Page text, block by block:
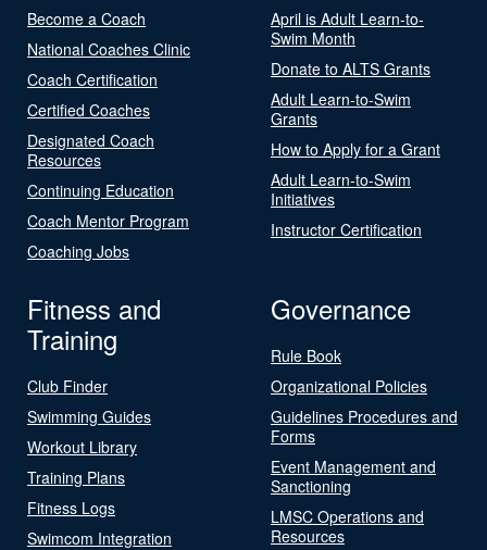
Become a Coach
National Coaches Clinic
Coach Certification
Certified Coaches
Designated Coach
Resources
Continuing Education
Coach Mentor Program
Coaching Jobs
April is Adult Learn-to-
Swim Month
Donate to ALTS Grants
Adult Learn-to-Swim
Grants
How to Apply for a Grant
Adult Learn-to-Swim
Initiatives
Instructor Certification
Fitness and
Training
Club Finder
Swimming Guides
Workout Library
Training Plans
Fitness Logs
Swimcom Integration
Governance
Rule Book
Organizational Policies
Guidelines Procedures and
Forms
Event Management and
Sanctioning
LMSC Operations and
Resources